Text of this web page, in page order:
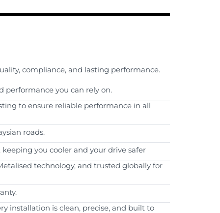
compliance, and lasting performance.
performance you can rely on.
to ensure reliable performance in all
roads.
keeping you cooler and your drive safer
technology, and trusted globally for
installation is clean, precise, and built to